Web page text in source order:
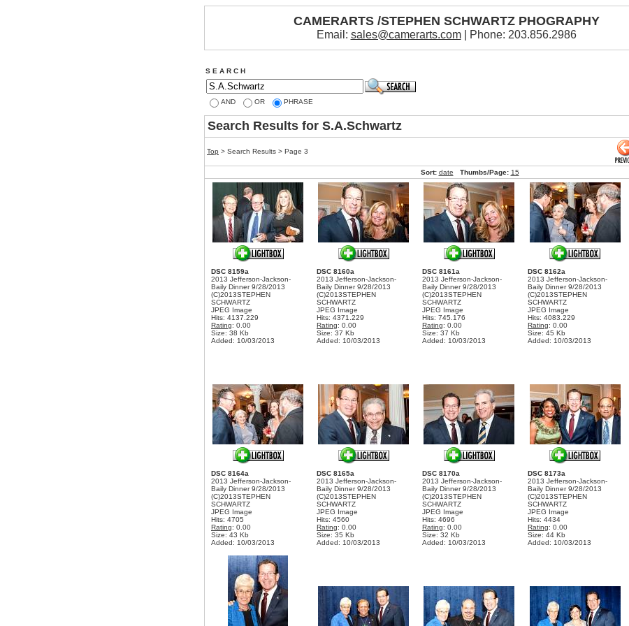
CAMERARTS /STEPHEN SCHWARTZ PHOGRAPHY
Email: sales@camerarts.com| Phone: 203.856.2986
S E A R C H
AND OR PHRASE
Search Results for S.A.Schwartz
Top > Search Results > Page 3
Sort: date Thumbs/Page: 15
DSC 8159a
2013 Jefferson-Jackson-
Baily Dinner 9/28/2013
(C)2013STEPHEN
SCHWARTZ
JPEG Image
Hits: 4137.229
Rating: 0.00
Size: 38 Kb
Added: 10/03/2013
DSC 8160a
2013 Jefferson-Jackson-
Baily Dinner 9/28/2013
(C)2013STEPHEN
SCHWARTZ
JPEG Image
Hits: 4371.229
Rating: 0.00
Size: 37 Kb
Added: 10/03/2013
DSC 8161a
2013 Jefferson-Jackson-
Baily Dinner 9/28/2013
(C)2013STEPHEN
SCHWARTZ
JPEG Image
Hits: 745.176
Rating: 0.00
Size: 37 Kb
Added: 10/03/2013
DSC 8162a
2013 Jefferson-Jackson-
Baily Dinner 9/28/2013
(C)2013STEPHEN
SCHWARTZ
JPEG Image
Hits: 4083.229
Rating: 0.00
Size: 45 Kb
Added: 10/03/2013
DSC 8164a
2013 Jefferson-Jackson-
Baily Dinner 9/28/2013
(C)2013STEPHEN
SCHWARTZ
JPEG Image
Hits: 4705
Rating: 0.00
Size: 43 Kb
Added: 10/03/2013
DSC 8165a
2013 Jefferson-Jackson-
Baily Dinner 9/28/2013
(C)2013STEPHEN
SCHWARTZ
JPEG Image
Hits: 4560
Rating: 0.00
Size: 35 Kb
Added: 10/03/2013
DSC 8170a
2013 Jefferson-Jackson-
Baily Dinner 9/28/2013
(C)2013STEPHEN
SCHWARTZ
JPEG Image
Hits: 4696
Rating: 0.00
Size: 32 Kb
Added: 10/03/2013
DSC 8173a
2013 Jefferson-Jackson-
Baily Dinner 9/28/2013
(C)2013STEPHEN
SCHWARTZ
JPEG Image
Hits: 4434
Rating: 0.00
Size: 44 Kb
Added: 10/03/2013